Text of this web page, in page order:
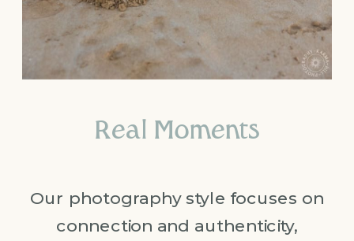
Real Moments
Our photography style focuses on
connection and authenticity,